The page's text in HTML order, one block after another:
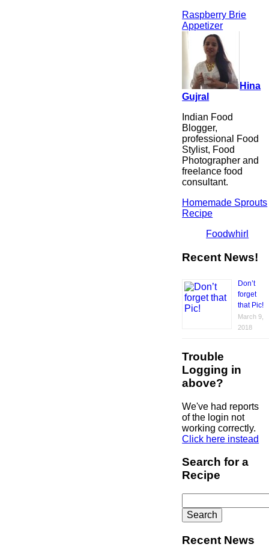
Raspberry Brie
Appetizer
Hina
Gujral
Indian Food
Blogger,
professional Food
Stylist, Food
Photographer and
freelance food
consultant.
Homemade Sprouts
Recipe
Foodwhirl
Recent News!
Don’t
forget
that Pic!
March 9,
2018
Trouble
Logging in
above?
We've had reports
of the login not
working correctly.
Click here instead
Search for a
Recipe
for:
Recent News